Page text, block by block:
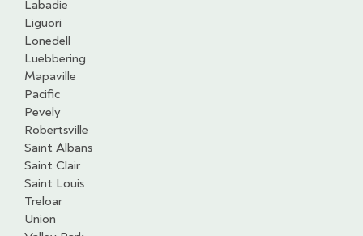
Labadie
Liguori
Lonedell
Luebbering
Mapaville
Pacific
Pevely
Robertsville
Saint Albans
Saint Clair
Saint Louis
Treloar
Union